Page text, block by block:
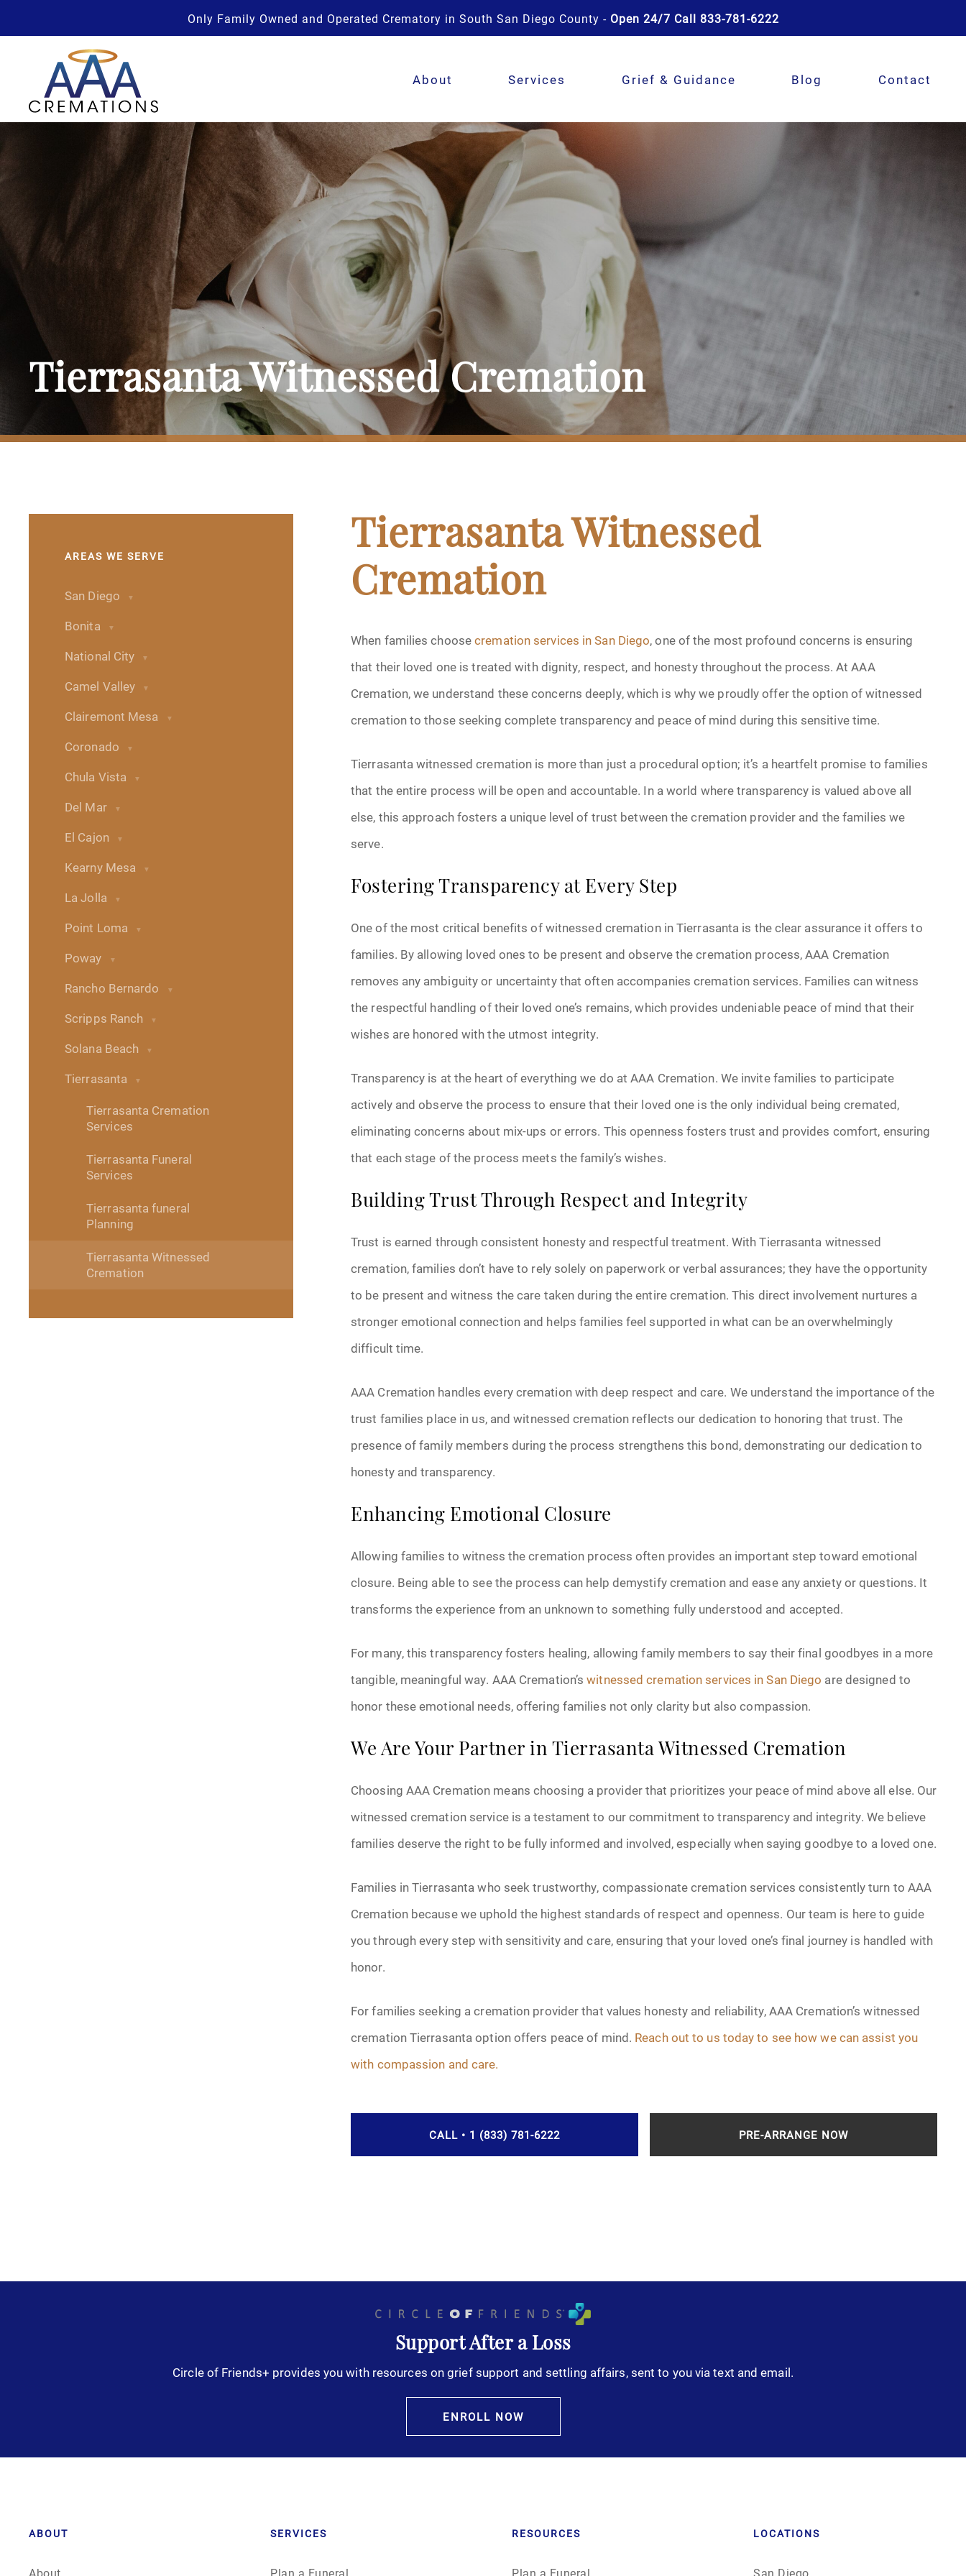
Only Family Owned and Operated Crematory in South San Diego County - Open 24/7 Call 833-781-6222
About Services Grief & Guidance Blog Contact
Tierrasanta Witnessed Cremation
AREAS WE SERVE
San Diego
Bonita
National City
Camel Valley
Clairemont Mesa
Coronado
Chula Vista
Del Mar
El Cajon
Kearny Mesa
La Jolla
Point Loma
Poway
Rancho Bernardo
Scripps Ranch
Solana Beach
Tierrasanta
Tierrasanta Cremation
Services
Tierrasanta Funeral
Services
Tierrasanta funeral
Planning
Tierrasanta Witnessed
Cremation
Tierrasanta Witnessed
Cremation
When families choosecremation services in San Diego, one of the most profound concerns is ensuring
that their loved one is treated with dignity, respect, and honesty throughout the process. At AAA
Cremation, we understand these concerns deeply, which is why we proudly offer the option of witnessed
cremation to those seeking complete transparency and peace of mind during this sensitive time.
Tierrasanta witnessed cremation is more than just a procedural option; it’s a heartfelt promise to families
that the entire process will be open and accountable. In a world where transparency is valued above all
else, this approach fosters a unique level of trust between the cremation provider and the families we
serve.
Fostering Transparency at Every Step
One of the most critical benefits of witnessed cremation in Tierrasanta is the clear assurance it offers to
families. By allowing loved ones to be present and observe the cremation process, AAA Cremation
removes any ambiguity or uncertainty that often accompanies cremation services. Families can witness
the respectful handling of their loved one’s remains, which provides undeniable peace of mind that their
wishes are honored with the utmost integrity.
Transparency is at the heart of everything we do at AAA Cremation. We invite families to participate
actively and observe the process to ensure that their loved one is the only individual being cremated,
eliminating concerns about mix-ups or errors. This openness fosters trust and provides comfort, ensuring
that each stage of the process meets the family’s wishes.
Building Trust Through Respect and Integrity
Trust is earned through consistent honesty and respectful treatment. With Tierrasanta witnessed
cremation, families don’t have to rely solely on paperwork or verbal assurances; they have the opportunity
to be present and witness the care taken during the entire cremation. This direct involvement nurtures a
stronger emotional connection and helps families feel supported in what can be an overwhelmingly
difficult time.
AAA Cremation handles every cremation with deep respect and care. We understand the importance of the
trust families place in us, and witnessed cremation reflects our dedication to honoring that trust. The
presence of family members during the process strengthens this bond, demonstrating our dedication to
honesty and transparency.
Enhancing Emotional Closure
Allowing families to witness the cremation process often provides an important step toward emotional
closure. Being able to see the process can help demystify cremation and ease any anxiety or questions. It
transforms the experience from an unknown to something fully understood and accepted.
For many, this transparency fosters healing, allowing family members to say their final goodbyes in a more
tangible, meaningful way. AAA Cremation’switnessed cremation services in San Diego are designed to
honor these emotional needs, offering families not only clarity but also compassion.
We Are Your Partner in Tierrasanta Witnessed Cremation
Choosing AAA Cremation means choosing a provider that prioritizes your peace of mind above all else. Our
witnessed cremation service is a testament to our commitment to transparency and integrity. We believe
families deserve the right to be fully informed and involved, especially when saying goodbye to a loved one.
Families in Tierrasanta who seek trustworthy, compassionate cremation services consistently turn to AAA
Cremation because we uphold the highest standards of respect and openness. Our team is here to guide
you through every step with sensitivity and care, ensuring that your loved one’s final journey is handled with
honor.
For families seeking a cremation provider that values honesty and reliability, AAA Cremation’s witnessed
cremation Tierrasanta option offers peace of mind. Reach out to us today to see how we can assist you
with compassion and care.
CALL • 1 (833) 781-6222 PRE-ARRANGE NOW
Support After a Loss
Circle of Friends+ provides you with resources on grief support and settling affairs, sent to you via text and email.
ENROLL NOW
ABOUT
About
SERVICES
Plan a Funeral
RESOURCES
Plan a Funeral
LOCATIONS
San Diego